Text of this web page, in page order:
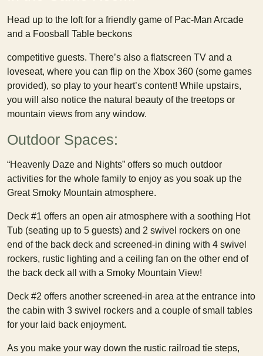
Head up to the loft for a friendly game of Pac-Man Arcade
and a Foosball Table beckons
competitive guests. There’s also a flatscreen TV and a
loveseat, where you can flip on the Xbox 360 (some games
provided), so play to your heart’s content! While upstairs,
you will also notice the natural beauty of the treetops or
mountain views from any window.
Outdoor Spaces:
“Heavenly Daze and Nights” offers so much outdoor
activities for the whole family to enjoy as you soak up the
Great Smoky Mountain atmosphere.
Deck #1 offers an open air atmosphere with a soothing Hot
Tub (seating up to 5 guests) and 2 swivel rockers on one
end of the back deck and screened-in dining with 4 swivel
rockers, rustic lighting and a ceiling fan on the other end of
the back deck all with a Smoky Mountain View!
Deck #2 offers another screened-in area at the entrance into
the cabin with 3 swivel rockers and a couple of small tables
for your laid back enjoyment.
As you make your way down the rustic railroad tie steps,